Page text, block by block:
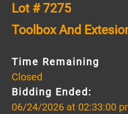
Lot # 7275
Toolbox And
Time Remaining
Closed
Bidding Ended:
06/24/2026 at 02:33:00